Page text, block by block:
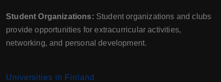
Student Organizations: Student organizations and clubs
provide opportunities for extracurricular activities,
networking, and personal development.
Universities in Finland